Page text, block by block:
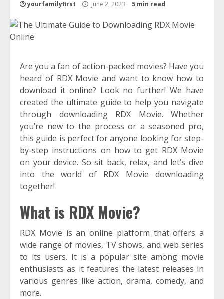
yourfamilyfirst June 2, 2023 5 min read
Are you a fan of action-packed movies? Have you
heard of RDX Movie and want to know how to
download it online? Look no further! We have
created the ultimate guide to help you navigate
through downloading RDX Movie. Whether
you’re new to the process or a seasoned pro,
this guide is perfect for anyone looking for step-
by-step instructions on how to get RDX Movie
on your device. So sit back, relax, and let’s dive
into the world of RDX Movie downloading
together!
What is RDX Movie?
RDX Movie is an online platform that offers a
wide range of movies, TV shows, and web series
to its users. It is a popular site among movie
enthusiasts as it features the latest releases in
various genres like action, drama, comedy, and
more.